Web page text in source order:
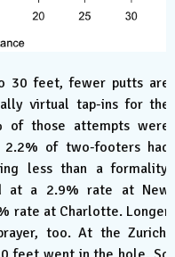
30 feet, fewer putts are
virtual tap-ins for the
those attempts were
2.2% of two-footers had
less than a formality.
at a 2.9% rate at New
rate at Charlotte. Longer
too. At the Zurich,